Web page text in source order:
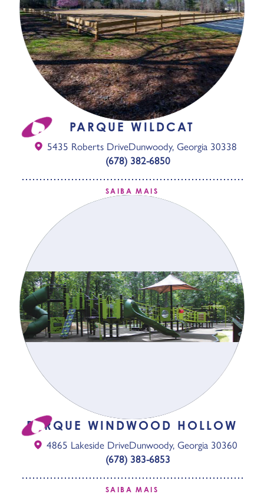
PARQUE WILDCAT
5435 Roberts DriveDunwoody, Georgia 30338
(678) 382-6850
SAIBA MAIS
PARQUE WINDWOOD HOLLOW
4865 Lakeside DriveDunwoody, Georgia 30360
(678) 383-6853
SAIBA MAIS